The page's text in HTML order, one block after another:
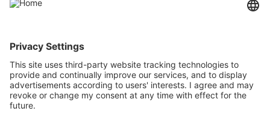
Copyright © ADAMA
® ARMORY, ARROW, ARROW ALL IN, BADGE, BISON, BROMOTRIL, BUMPER,